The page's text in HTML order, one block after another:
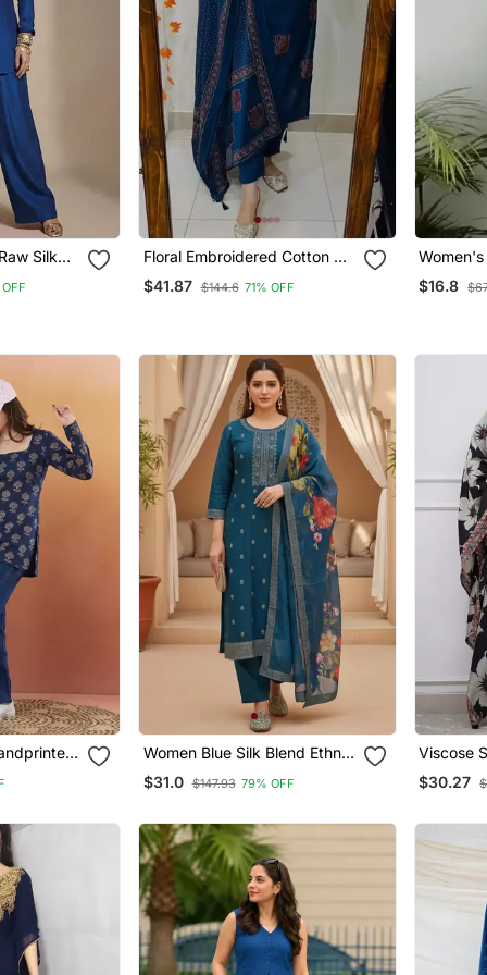
Silk
Floral Embroidered Cotton V
Neck Blue Kurta Trouser &
Dupatta Set
$41.87 $144.6 71% OFF
Women's
Kurtis
$16.8
Ethnic
Women Blue Silk Blend Ethnic
Motifs Stoning Straight Kurta
Trouser With Dupatta
$31.0 $147.93 79% OFF
Viscose
Straight
Dupatta
$30.27